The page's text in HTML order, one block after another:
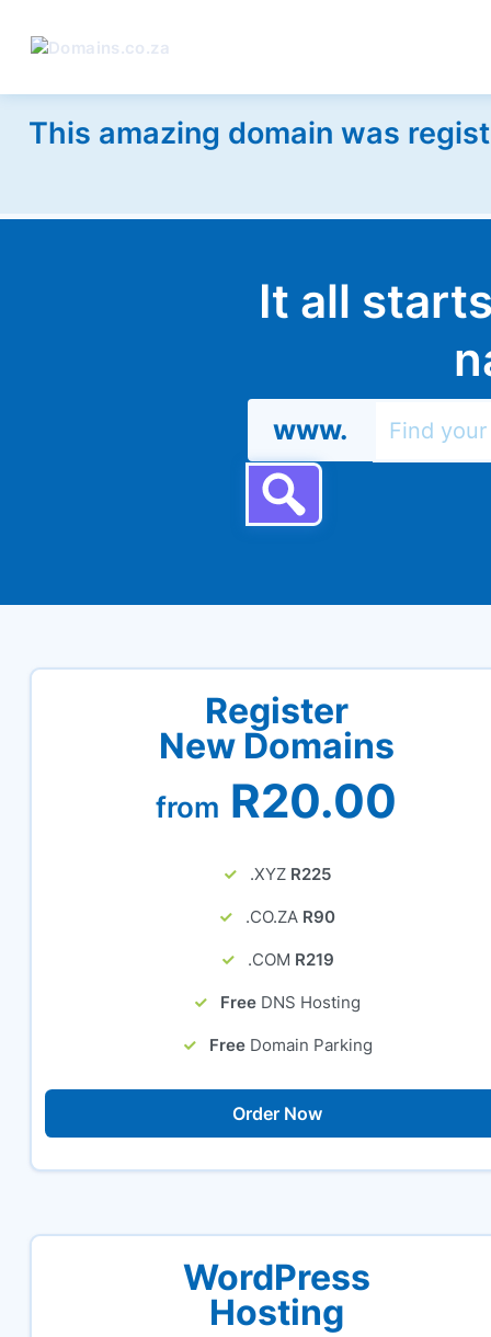
This amazing domain was
It all
www.
Register
New Domains
from R20.00
.XYZ R225
.CO.ZA R90
.COM R219
Free DNS Hosting
Free Domain Parking
Order Now
WordPress
Hosting